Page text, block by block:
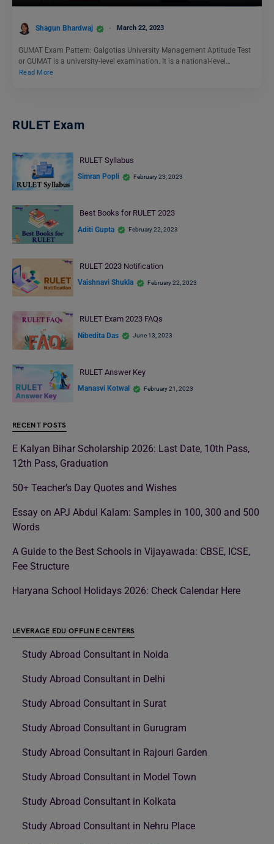
Shagun Bhardwaj March 22, 2023
GUMAT Exam Pattern: Galgotias University Management Aptitude Test
or GUMAT is a university-level examination. It is a national-level…
Read More
RULET Exam
RULET Syllabus
Simran Popli February 23, 2023
Best Books for RULET 2023
Aditi Gupta February 22, 2023
RULET 2023 Notification
Vaishnavi Shukla February 22, 2023
RULET Exam 2023 FAQs
Nibedita Das June 13, 2023
RULET Answer Key
Manasvi Kotwal February 21, 2023
RECENT POSTS
E Kalyan Bihar Scholarship 2026: Last Date, 10th Pass,
12th Pass, Graduation
50+ Teacher’s Day Quotes and Wishes
Essay on APJ Abdul Kalam: Samples in 100, 300 and 500
Words
A Guide to the Best Schools in Vijayawada: CBSE, ICSE,
Fee Structure
Haryana School Holidays 2026: Check Calendar Here
LEVERAGE EDU OFFLINE CENTERS
Study Abroad Consultant in Noida
Study Abroad Consultant in Delhi
Study Abroad Consultant in Surat
Study Abroad Consultant in Gurugram
Study Abroad Consultant in Rajouri Garden
Study Abroad Consultant in Model Town
Study Abroad Consultant in Kolkata
Study Abroad Consultant in Nehru Place